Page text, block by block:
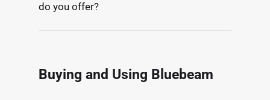
do you offer?
Buying and Using Bluebeam